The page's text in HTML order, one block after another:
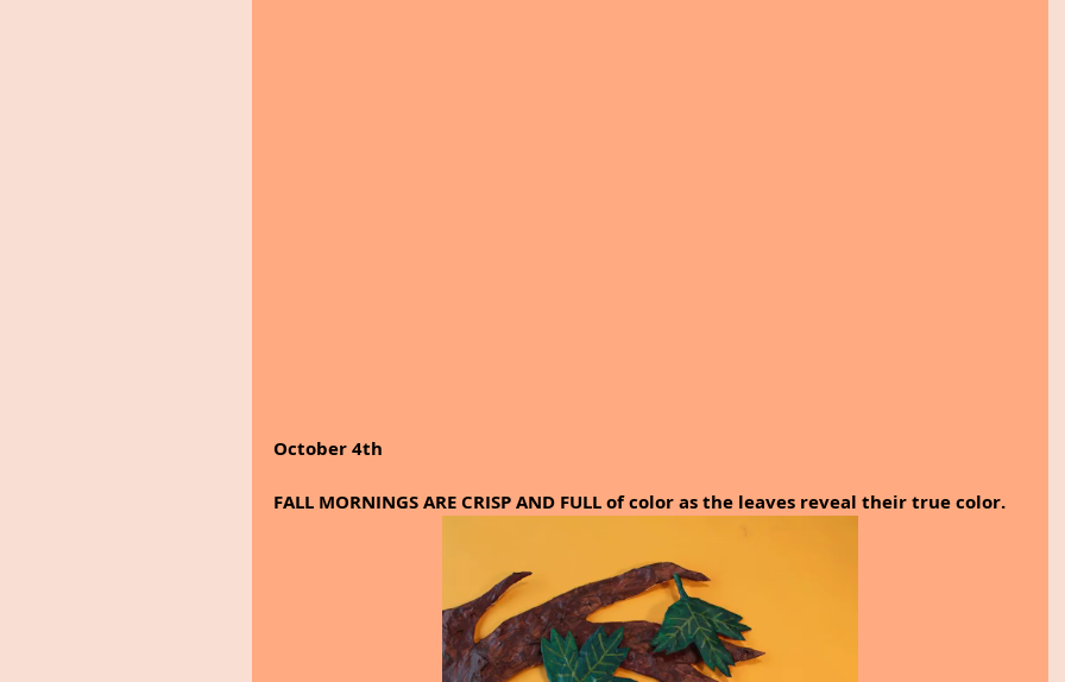
October 4th
FALL MORNINGS ARE CRISP AND FULL of color as the leaves reveal their true color.